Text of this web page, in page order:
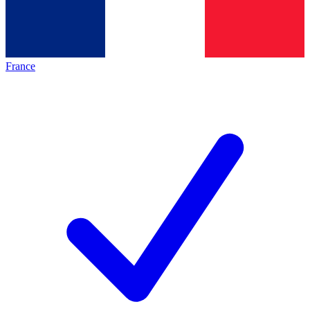
France